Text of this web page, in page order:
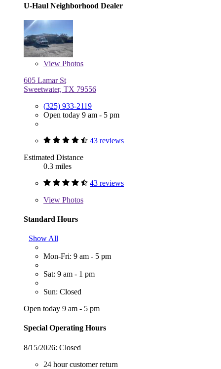
U-Haul Neighborhood Dealer
View Photos
605 Lamar St
Sweetwater, TX 79556
(325) 933-2119
Open today 9 am - 5 pm
43 reviews
Estimated Distance
0.3 miles
43 reviews
View Photos
Standard Hours
Show All
Mon-Fri: 9 am - 5 pm
Sat: 9 am - 1 pm
Sun: Closed
Open today 9 am - 5 pm
Special Operating Hours
8/15/2026: Closed
24 hour customer return